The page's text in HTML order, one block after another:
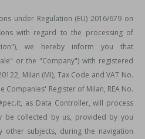
under Regulation (EU) 2016/679 on
with regard to the processing of
we hereby inform you that
or the "Company") with registered
Milan (MI), Tax Code and VAT No.
Companies' Register of Milan, REA No.
as Data Controller, will process
be collected by us, provided by you
subjects, during the navigation